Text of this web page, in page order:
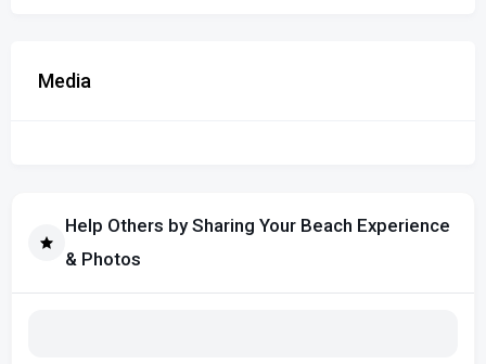
Media
Help Others by Sharing Your Beach Experience
& Photos